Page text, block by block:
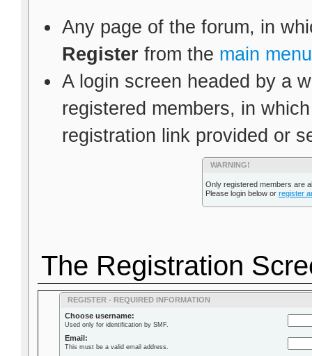
Any page of the forum, in
Register from the main menu
A login screen headed by a
registered members, in
registration link provided or
WARNING!
Only registered members are
Please login below or register
The Registration
REGISTER - REQUIRED INFORMATION
Choose username:
Used only for identification by SMF.
Email:
This must be a valid email address.